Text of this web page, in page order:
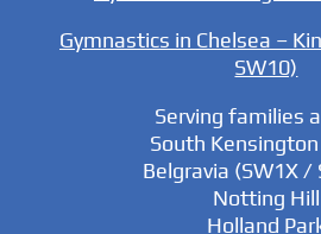
Gymnastics in Chelsea –
SW10)
Serving families
South
Belgravia (SW1X /
Notting Hill
Holland